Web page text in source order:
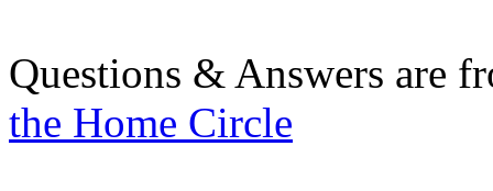
Questions & Answers are
the Home Circle